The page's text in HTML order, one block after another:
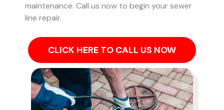
maintenance. Call us now to begin your sewer
line repair.
CLICK HERE TO CALL US NOW